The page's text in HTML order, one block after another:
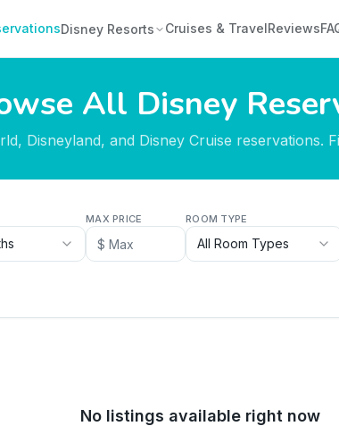
Disney Resorts Cruises & TravelReviews
All Disney
Disneyland, and Disney Cruise reservations.
MAX PRICE ROOM TYPE
All Room Types
No listings available right now